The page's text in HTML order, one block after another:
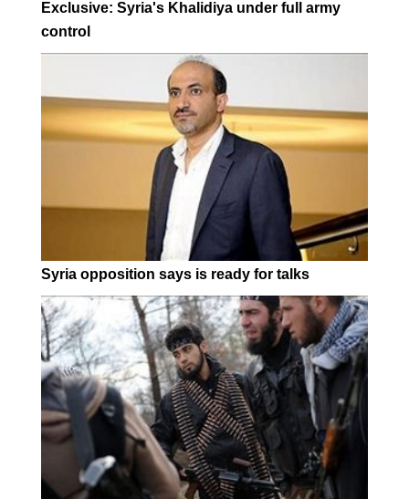
Exclusive: Syria's Khalidiya under full army
control
Syria opposition says is ready for talks